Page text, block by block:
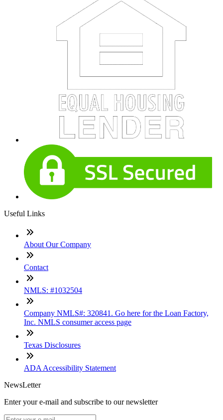
Useful Links
About Our Company
Contact
NMLS: #1032504
Company NMLS#: 320841. Go here for the Loan Factory,
Inc. NMLS consumer access page
Texas Disclosures
ADA Accessibility Statement
NewsLetter
Enter your e-mail and subscribe to our newsletter